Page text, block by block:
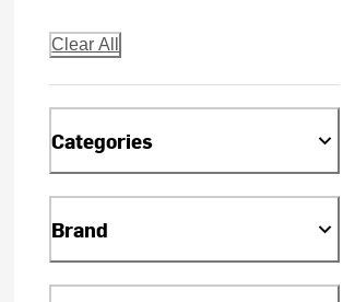
Clear All
Categories
Brand